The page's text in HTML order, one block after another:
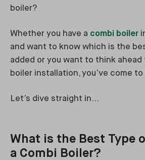
boiler?
Whether you have a combi boiler
and want to know which is the
added or you want to think
boiler installation, you’ve come
Let’s dive straight in…
What is the Best Type
a Combi Boiler?